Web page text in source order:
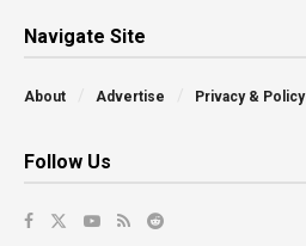
Navigate Site
About Advertise Privacy & Policy
Follow Us